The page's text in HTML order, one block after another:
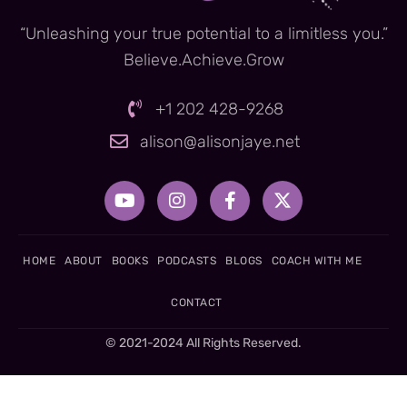
“Unleashing your true potential to a limitless you.”
Believe.Achieve.Grow
+1 202 428-9268
alison@alisonjaye.net
Y
o
u
u
I
n
s
a
r
m
F
a
c
b
-
f
X
-
t
i
r
HOME ABOUT BOOKS PODCASTS BLOGS COACH WITH ME
CONTACT
© 2021-2024 All Rights Reserved.